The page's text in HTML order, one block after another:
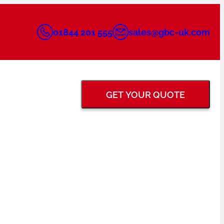
01844 201 555 sales@gbc-uk.com
GET YOUR QUOTE